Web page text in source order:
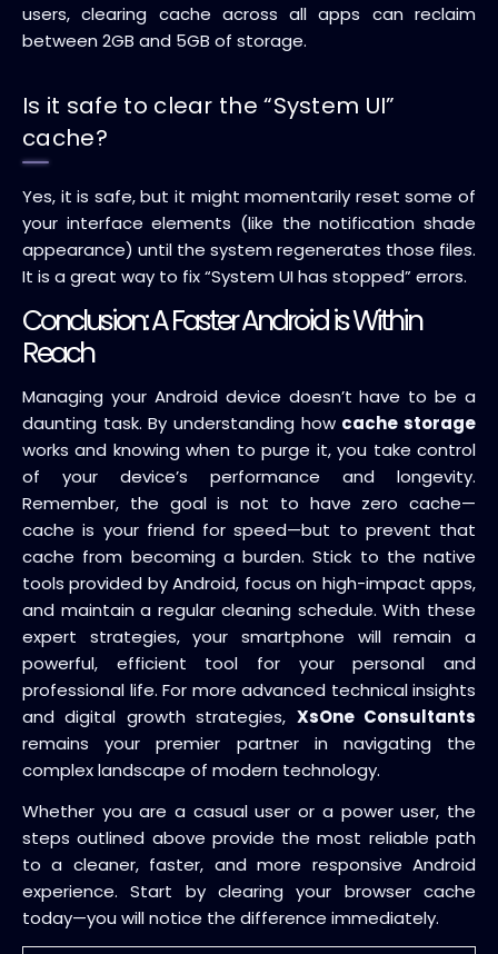
users, clearing cache across all apps can reclaim
between 2GB and 5GB of storage.
Is it safe to clear the “System UI”
cache?
Yes, it is safe, but it might momentarily reset some of
your interface elements (like the notification shade
appearance) until the system regenerates those files.
It is a great way to fix “System UI has stopped” errors.
Conclusion: A Faster Android is Within
Reach
Managing your Android device doesn’t have to be a
daunting task. By understanding how cache storage
works and knowing when to purge it, you take control
of your device’s performance and longevity.
Remember, the goal is not to have zero cache—
cache is your friend for speed—but to prevent that
cache from becoming a burden. Stick to the native
tools provided by Android, focus on high-impact apps,
and maintain a regular cleaning schedule. With these
expert strategies, your smartphone will remain a
powerful, efficient tool for your personal and
professional life. For more advanced technical insights
and digital growth strategies, XsOne Consultants
remains your premier partner in navigating the
complex landscape of modern technology.
Whether you are a casual user or a power user, the
steps outlined above provide the most reliable path
to a cleaner, faster, and more responsive Android
experience. Start by clearing your browser cache
today—you will notice the difference immediately.